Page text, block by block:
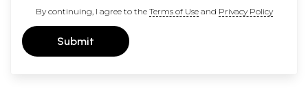
By continuing, I agree to the Terms of Useand Privacy Policy
Submit